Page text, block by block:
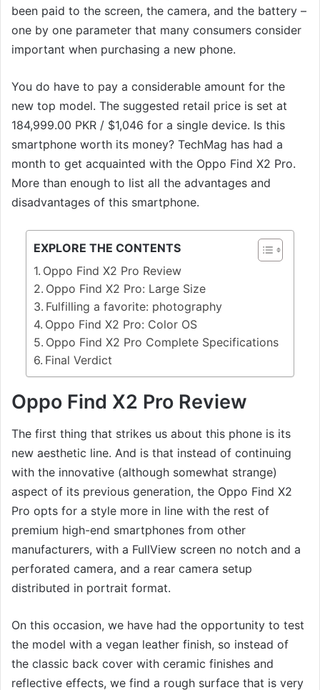
been paid to the screen, the camera, and the battery –
one by one parameter that many consumers consider
important when purchasing a new phone.
You do have to pay a considerable amount for the
new top model. The suggested retail price is set at
184,999.00 PKR / $1,046 for a single device. Is this
smartphone worth its money? TechMag has had a
month to get acquainted with the Oppo Find X2 Pro.
More than enough to list all the advantages and
disadvantages of this smartphone.
EXPLORE THE CONTENTS
Oppo Find X2 Pro Review
Oppo Find X2 Pro: Large Size
Fulfilling a favorite: photography
Oppo Find X2 Pro: Color OS
Oppo Find X2 Pro Complete Specifications
Final Verdict
Oppo Find X2 Pro Review
The first thing that strikes us about this phone is its
new aesthetic line. And is that instead of continuing
with the innovative (although somewhat strange)
aspect of its previous generation, the Oppo Find X2
Pro opts for a style more in line with the rest of
premium high-end smartphones from other
manufacturers, with a FullView screen no notch and a
perforated camera, and a rear camera setup
distributed in portrait format.
On this occasion, we have had the opportunity to test
the model with a vegan leather finish, so instead of
the classic back cover with ceramic finishes and
reflective effects, we find a rough surface that is very